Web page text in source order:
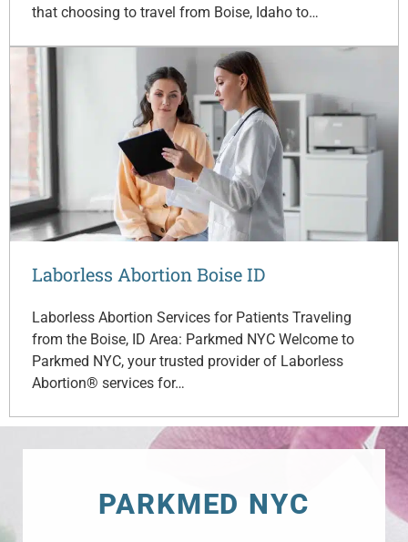
that choosing to travel from Boise, Idaho to…
Laborless Abortion Boise ID
Laborless Abortion Services for Patients Traveling
from the Boise, ID Area: Parkmed NYC Welcome to
Parkmed NYC, your trusted provider of Laborless
Abortion® services for…
PARKMED NYC